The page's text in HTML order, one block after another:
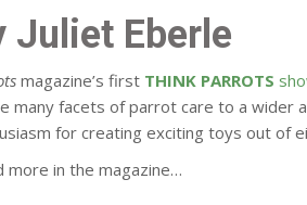
Juliet Eberle
magazine’s first THINK PARROTS
many facets of parrot care to a wider
for creating exciting toys out of
more in the magazine…